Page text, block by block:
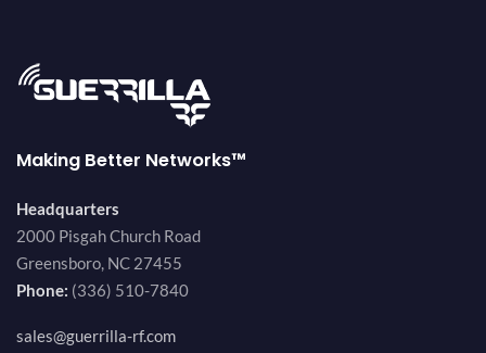
Making Better Networks™
Headquarters
2000 Pisgah Church Road
Greensboro, NC 27455
Phone: (336) 510-7840
sales@guerrilla-rf.com